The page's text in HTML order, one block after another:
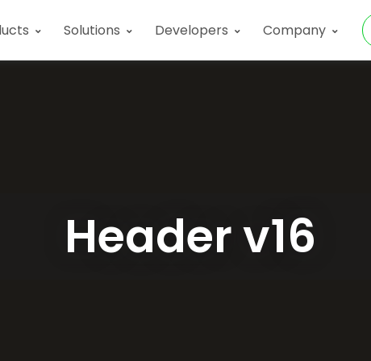
Products Developers Company
Header v16
Solutions Developers Company